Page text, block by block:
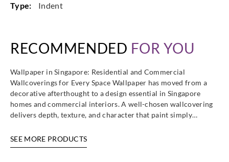
Type: Indent
RECOMMENDED FOR YOU
Wallpaper in Singapore: Residential and Commercial
Wallcoverings for Every Space Wallpaper has moved from a
decorative afterthought to a design essential in Singapore
homes and commercial interiors. A well-chosen wallcovering
delivers depth, texture, and character that paint simply…
SEE MORE PRODUCTS